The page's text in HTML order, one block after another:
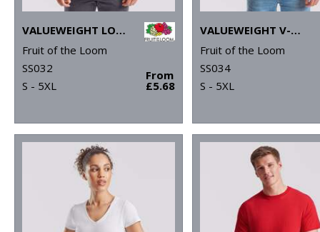
VALUEWEIGHT LONG SLEEVE T
Fruit of the Loom
SS032
S - 5XL
From
£5.68
VALUEWEIGHT V-NECK T
Fruit of the Loom
SS034
S - 5XL